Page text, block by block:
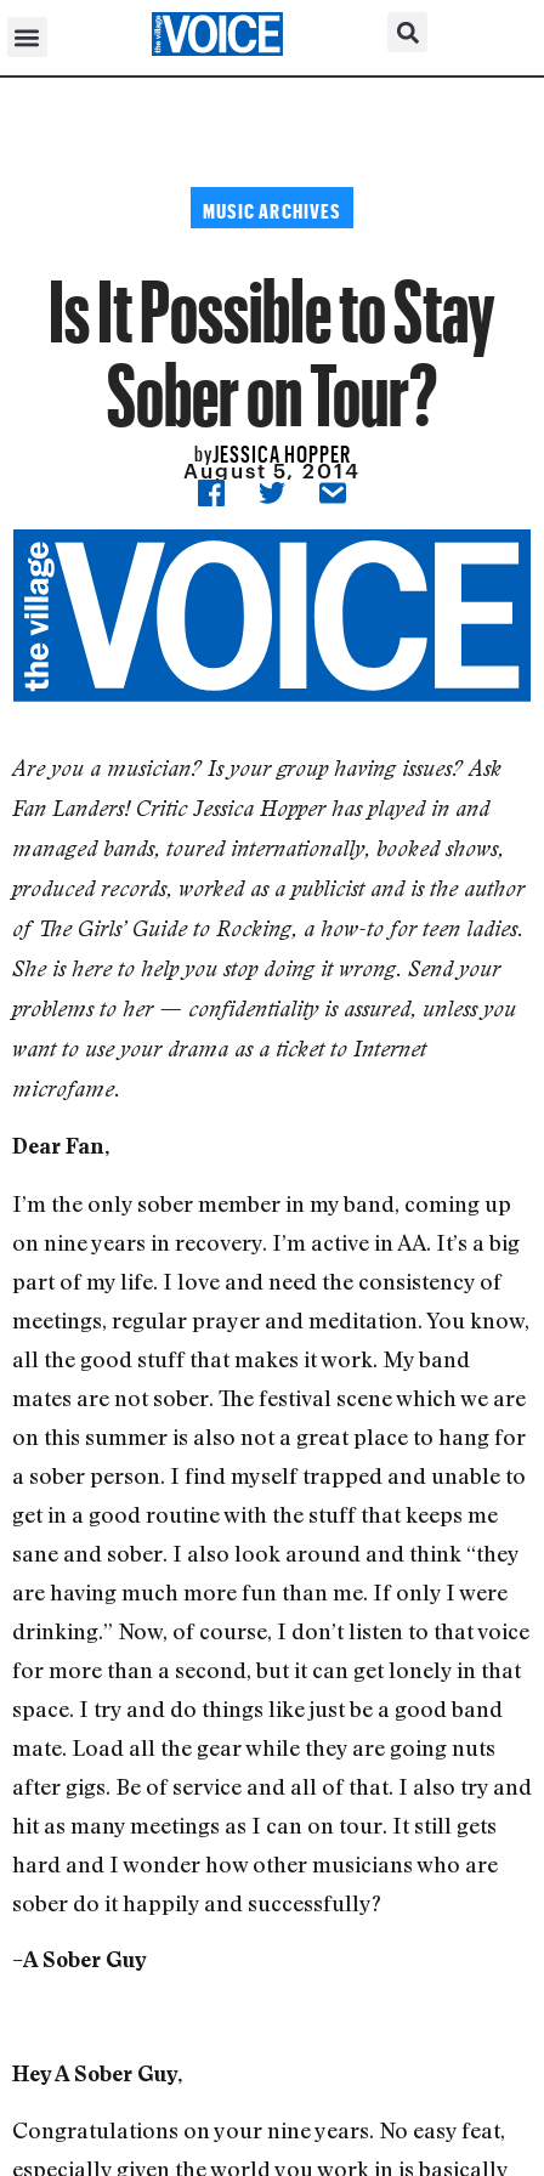
MUSIC ARCHIVES
Is It Possible to Stay
Sober on Tour?
byJESSICA HOPPER
August 5, 2014
Are you a musician? Is your group having issues? Ask
Fan Landers! Critic Jessica Hopper has played in and
managed bands, toured internationally, booked shows,
produced records, worked as a publicist and is the author
of The Girls’ Guide to Rocking, a how-to for teen ladies.
She is here to help you stop doing it wrong. Send your
problems to her — confidentiality is assured, unless you
want to use your drama as a ticket to Internet
microfame.
Dear Fan,
I’m the only sober member in my band, coming up
on nine years in recovery. I’m active in AA. It’s a big
part of my life. I love and need the consistency of
meetings, regular prayer and meditation. You know,
all the good stuff that makes it work. My band
mates are not sober. The festival scene which we are
on this summer is also not a great place to hang for
a sober person. I find myself trapped and unable to
get in a good routine with the stuff that keeps me
sane and sober. I also look around and think “they
are having much more fun than me. If only I were
drinking.” Now, of course, I don’t listen to that voice
for more than a second, but it can get lonely in that
space. I try and do things like just be a good band
mate. Load all the gear while they are going nuts
after gigs. Be of service and all of that. I also try and
hit as many meetings as I can on tour. It still gets
hard and I wonder how other musicians who are
sober do it happily and successfully?
–A Sober Guy
Hey A Sober Guy,
Congratulations on your nine years. No easy feat,
especially given the world you work in is basically